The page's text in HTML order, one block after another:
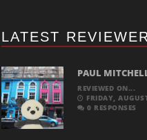
LATEST
PAUL
REVIEWED ON...
FRIDAY,
0 RESPONSES